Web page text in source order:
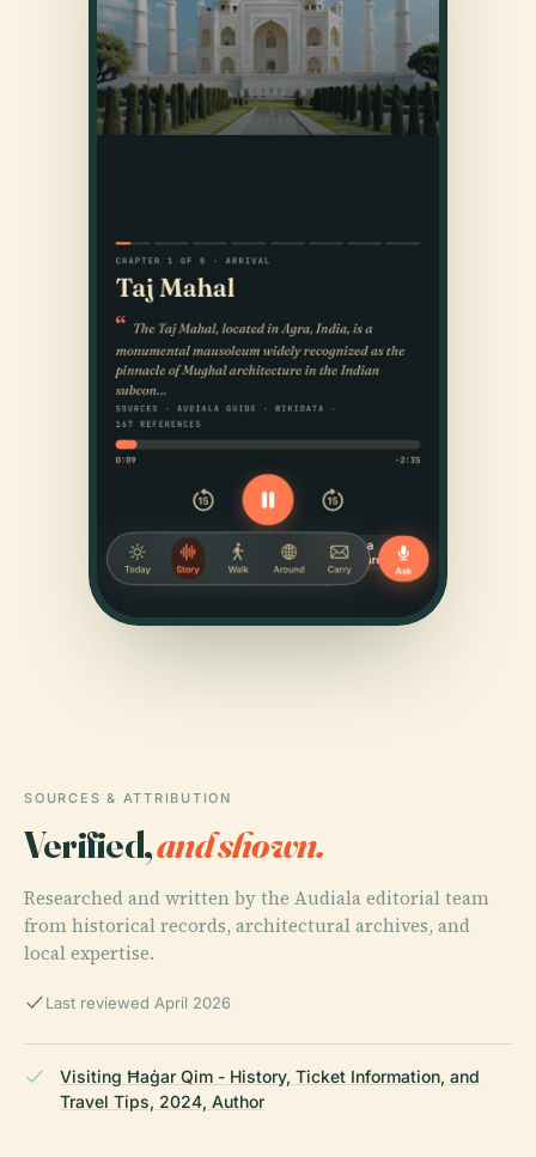
SOURCES & ATTRIBUTION
Verified,and shown.
Researched and written by the Audiala editorial team
from historical records, architectural archives, and
local expertise.
Last reviewed April 2026
Visiting Ħaġar Qim - History, Ticket Information, and
Travel Tips, 2024, Author